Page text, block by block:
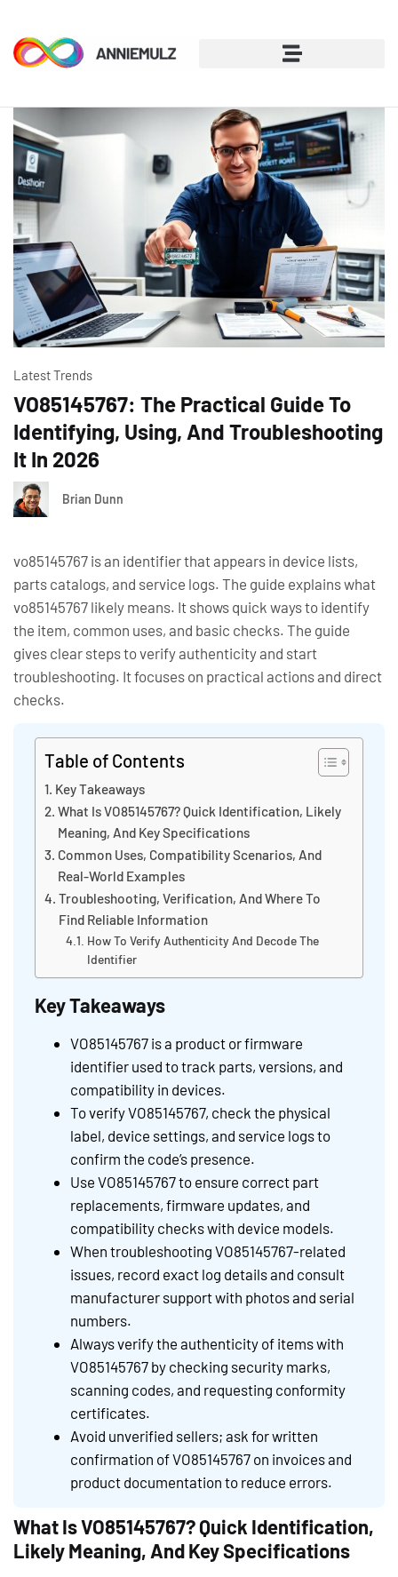
Latest Trends
VO85145767: The Practical Guide To
Identifying, Using, And Troubleshooting
It In 2026
Brian Dunn
vo85145767 is an identifier that appears in device lists,
parts catalogs, and service logs. The guide explains what
vo85145767 likely means. It shows quick ways to identify
the item, common uses, and basic checks. The guide
gives clear steps to verify authenticity and start
troubleshooting. It focuses on practical actions and direct
checks.
Table of Contents
Key Takeaways
What Is VO85145767? Quick Identification, Likely
Meaning, And Key Specifications
Common Uses, Compatibility Scenarios, And
Real-World Examples
Troubleshooting, Verification, And Where To
Find Reliable Information
How To Verify Authenticity And Decode The
Identifier
Key Takeaways
VO85145767 is a product or firmware
identifier used to track parts, versions, and
compatibility in devices.
To verify VO85145767, check the physical
label, device settings, and service logs to
confirm the code’s presence.
Use VO85145767 to ensure correct part
replacements, firmware updates, and
compatibility checks with device models.
When troubleshooting VO85145767-related
issues, record exact log details and consult
manufacturer support with photos and serial
numbers.
Always verify the authenticity of items with
VO85145767 by checking security marks,
scanning codes, and requesting conformity
certificates.
Avoid unverified sellers; ask for written
confirmation of VO85145767 on invoices and
product documentation to reduce errors.
What Is VO85145767? Quick Identification,
Likely Meaning, And Key Specifications